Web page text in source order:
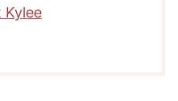
Kylee